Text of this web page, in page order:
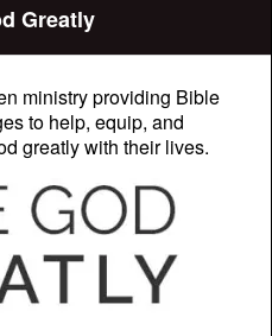
Greatly
ministry providing Bible
to help, equip, and
greatly with their lives.